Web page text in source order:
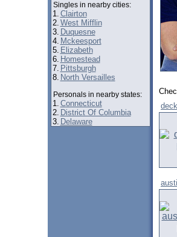
Singles in nearby cities:
1. Clairton
2. West Mifflin
3. Duquesne
4. Mckeesport
5. Elizabeth
6. Homestead
7. Pittsburgh
8. North Versailles
Personals in nearby states:
1. Connecticut
2. District Of Columbia
3. Delaware